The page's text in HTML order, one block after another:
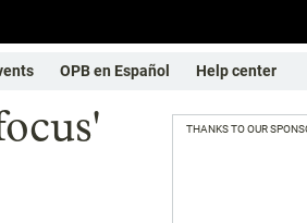
OPB en Español Help center
THANKS TO OUR